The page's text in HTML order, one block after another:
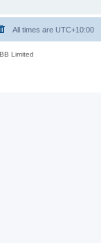
All times are UTC+10:00
Limited